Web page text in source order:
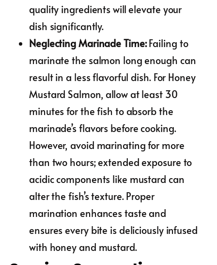
quality ingredients will elevate your
dish significantly.
Neglecting Marinade Time:Failing to
marinate the salmon long enough can
result in a less flavorful dish. For Honey
Mustard Salmon, allow at least 30
minutes for the fish to absorb the
marinade’s flavors before cooking.
However, avoid marinating for more
than two hours; extended exposure to
acidic components like mustard can
alter the fish’s texture. Proper
marination enhances taste and
ensures every bite is deliciously infused
with honey and mustard.